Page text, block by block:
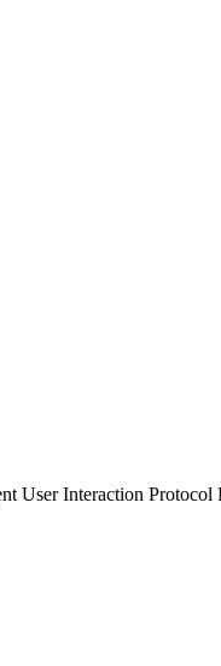
User Interaction